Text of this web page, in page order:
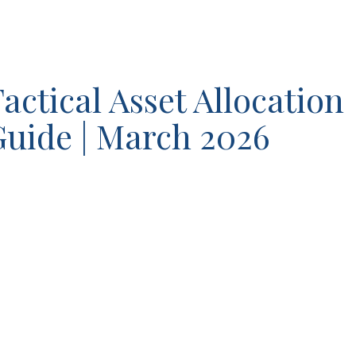
Asset Allocation
| March 2026